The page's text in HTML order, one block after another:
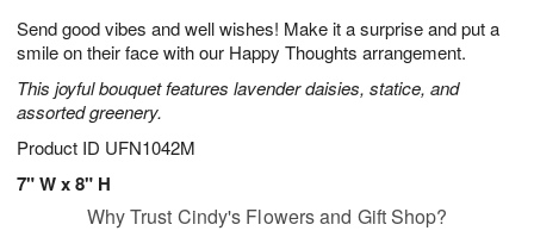
Send good vibes and well wishes! Make it a surprise and put a
smile on their face with our Happy Thoughts arrangement.
This joyful bouquet features lavender daisies, statice, and
assorted greenery.
Product ID UFN1042M
7" W x 8" H
6
s
Why Trust Cindy's Flowers and Gift Shop?